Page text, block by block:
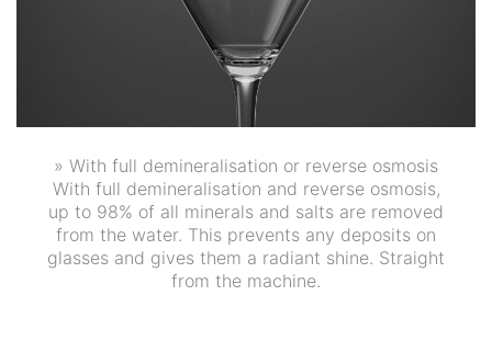
» With full demineralisation or reverse osmosis
With full demineralisation and reverse osmosis,
up to 98% of all minerals and salts are removed
from the water. This prevents any deposits on
glasses and gives them a radiant shine. Straight
from the machine.